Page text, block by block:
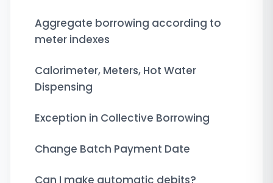
Aggregate borrowing according to
meter indexes
Calorimeter, Meters, Hot Water
Dispensing
Exception in Collective Borrowing
Change Batch Payment Date
Can I make automatic debits?